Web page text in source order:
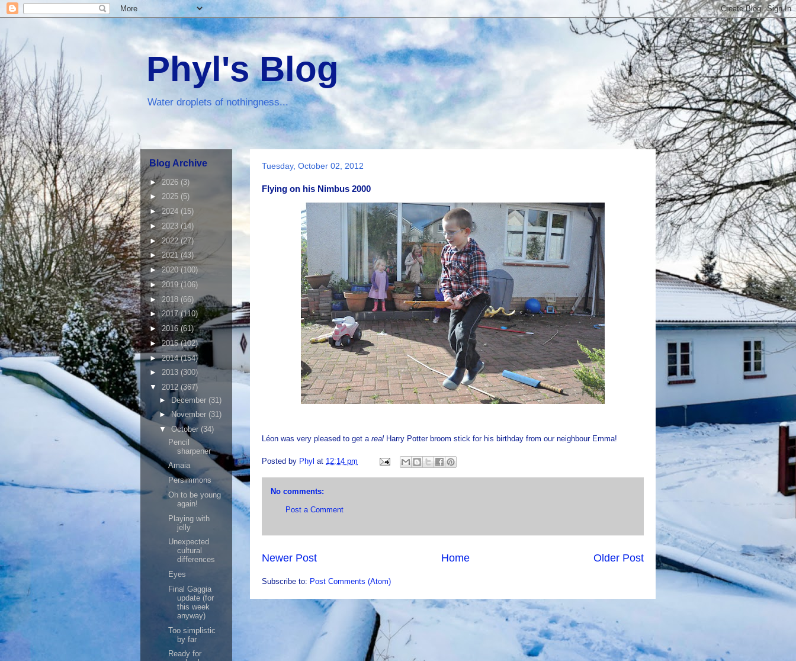
Phyl's Blog
Water droplets of nothingness...
Tuesday, October 02, 2012
Flying on his Nimbus 2000
Léon was very pleased to get a real Harry Potter broom stick for his birthday from our neighbour Emma!
Posted by Phyl at 12:14 pm
No comments:
Post a Comment
Newer Post Older Post
Home
Subscribe to: Post Comments (Atom)
Blog Archive
►2026 (3)
► 2025 (5)
►2024 (15)
► 2023 (14)
►2022(27)
►2021(43)
►2020(100)
► 2019(106)
► 2018 (66)
►2017(110)
►2016(61)
►2015(102)
►2014(154)
► 2013 (300)
▼ 2012(367)
►December (31)
►November (31)
▼October (34)
Pencil
sharpener
Amaia
Persimmons
Oh to be young
again!
Playing with
jelly
Unexpected
cultural
differences
Eyes
Final Gaggia
update (for
this week
anyway)
Too simplistic
by far
Ready for